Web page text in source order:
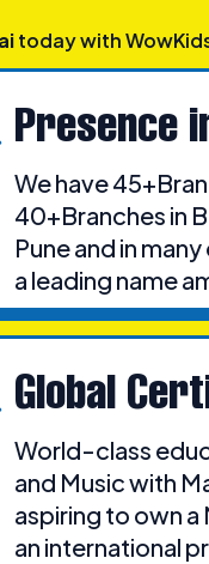
today with
Presence
We have
40+Branches in
Pune and in
a leading name
Global
World-class
and Music with
aspiring to own
an international